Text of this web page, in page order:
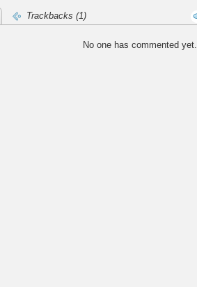
Trackbacks (1)
No one has commented yet.